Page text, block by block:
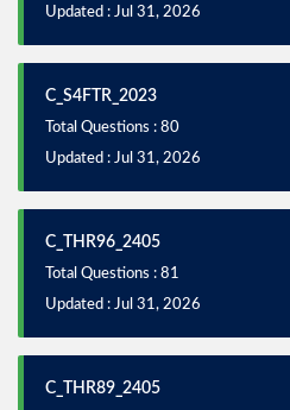
Updated : Jul 31, 2026
C_S4FTR_2023
Total Questions : 80
Updated : Jul 31, 2026
C_THR96_2405
Total Questions : 81
Updated : Jul 31, 2026
C_THR89_2405